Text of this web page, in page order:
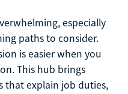
especially
paths to consider.
is easier when you
This hub brings
that explain job duties,